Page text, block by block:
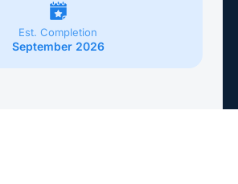
Est. Completion
September 2026